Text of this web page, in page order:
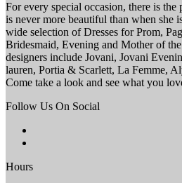
For every special occasion, there is the
is never more beautiful than when she
wide selection of Dresses for Prom,
Bridesmaid, Evening and Mother of
designers include Jovani, Jovani
lauren, Portia & Scarlett, La Femme,
Come take a look and see what you
Follow Us On Social
Hours